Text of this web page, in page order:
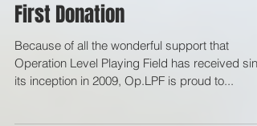
Operation Level Playing Field's
First Donation
Because of all the wonderful support that
Operation Level Playing Field has received